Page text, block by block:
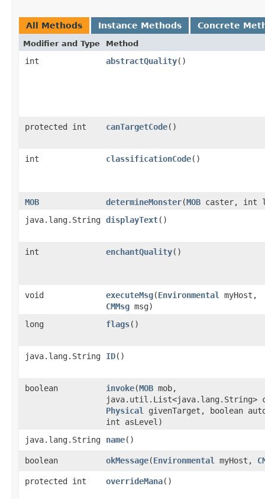
All Methods Instance Methods Concrete
Modifier and Type Method
int abstractQuality()
protected int canTargetCode()
int classificationCode()
MOB determineMonster​(MOB caster, int
java.lang.String displayText()
int enchantQuality()
void executeMsg​(Environmental
myHost,
CMMsg msg)
long
flags()
java.lang.String ID()
boolean invoke​(MOB mob,
java.util.List<java.lang.String>
Physical
givenTarget, boolean
int asLevel)
java.lang.String
name()
boolean okMessage​(Environmental myHost,
protected int overrideMana()